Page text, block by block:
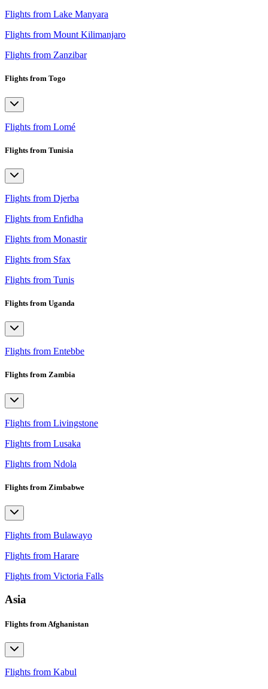
Flights from Lake Manyara
Flights from Mount Kilimanjaro
Flights from Zanzibar
Flights from Togo
Flights from Lomé
Flights from Tunisia
Flights from Djerba
Flights from Enfidha
Flights from Monastir
Flights from Sfax
Flights from Tunis
Flights from Uganda
Flights from Entebbe
Flights from Zambia
Flights from Livingstone
Flights from Lusaka
Flights from Ndola
Flights from Zimbabwe
Flights from Bulawayo
Flights from Harare
Flights from Victoria Falls
Asia
Flights from Afghanistan
Flights from Kabul